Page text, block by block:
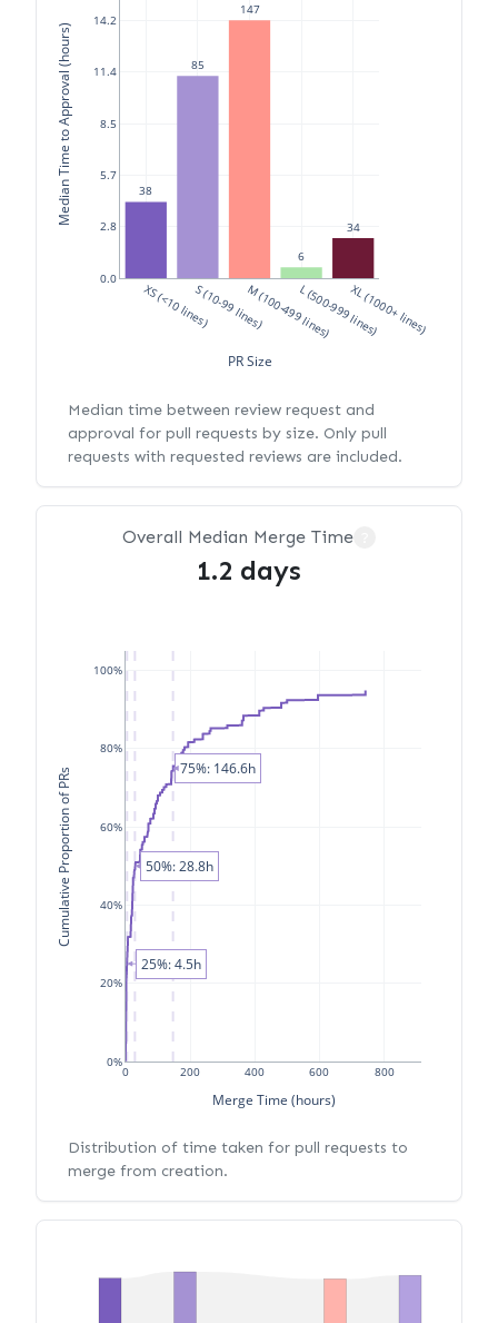
38
85
147
6
34
XS (<10 lines)S (10-99 lines)M (100-499 lines)L (500-999 lines)XL (1000+ lines)
0.0
2.8
5.7
8.5
11.4
14.2
PR Size
Median Time to Approval (hours)
Median time between review request and
approval for pull requests by size. Only pull
requests with requested reviews are included.
Overall Median Merge Time
1.2 days
0 200 400 600 800
0%
20%
40%
60%
80%
100%
Merge Time (hours)
Cumulative Proportion of PRs
25%: 4.5h
50%: 28.8h
75%: 146.6h
Distribution of time taken for pull requests to
merge from creation.